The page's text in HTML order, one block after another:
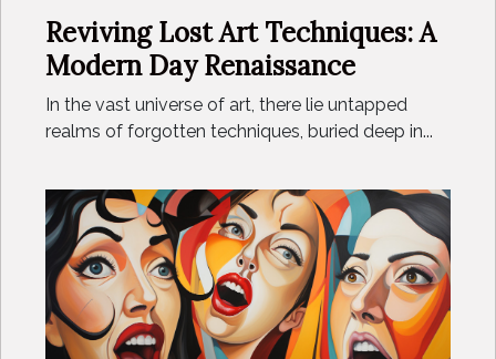
Reviving Lost Art Techniques: A
Modern Day Renaissance
In the vast universe of art, there lie untapped
realms of forgotten techniques, buried deep in...